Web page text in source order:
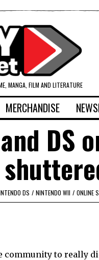
MANGA, FILM AND LITERATURE
MERCHANDISE
DS
DS / NINTENDO WII / ONLINE
community to really